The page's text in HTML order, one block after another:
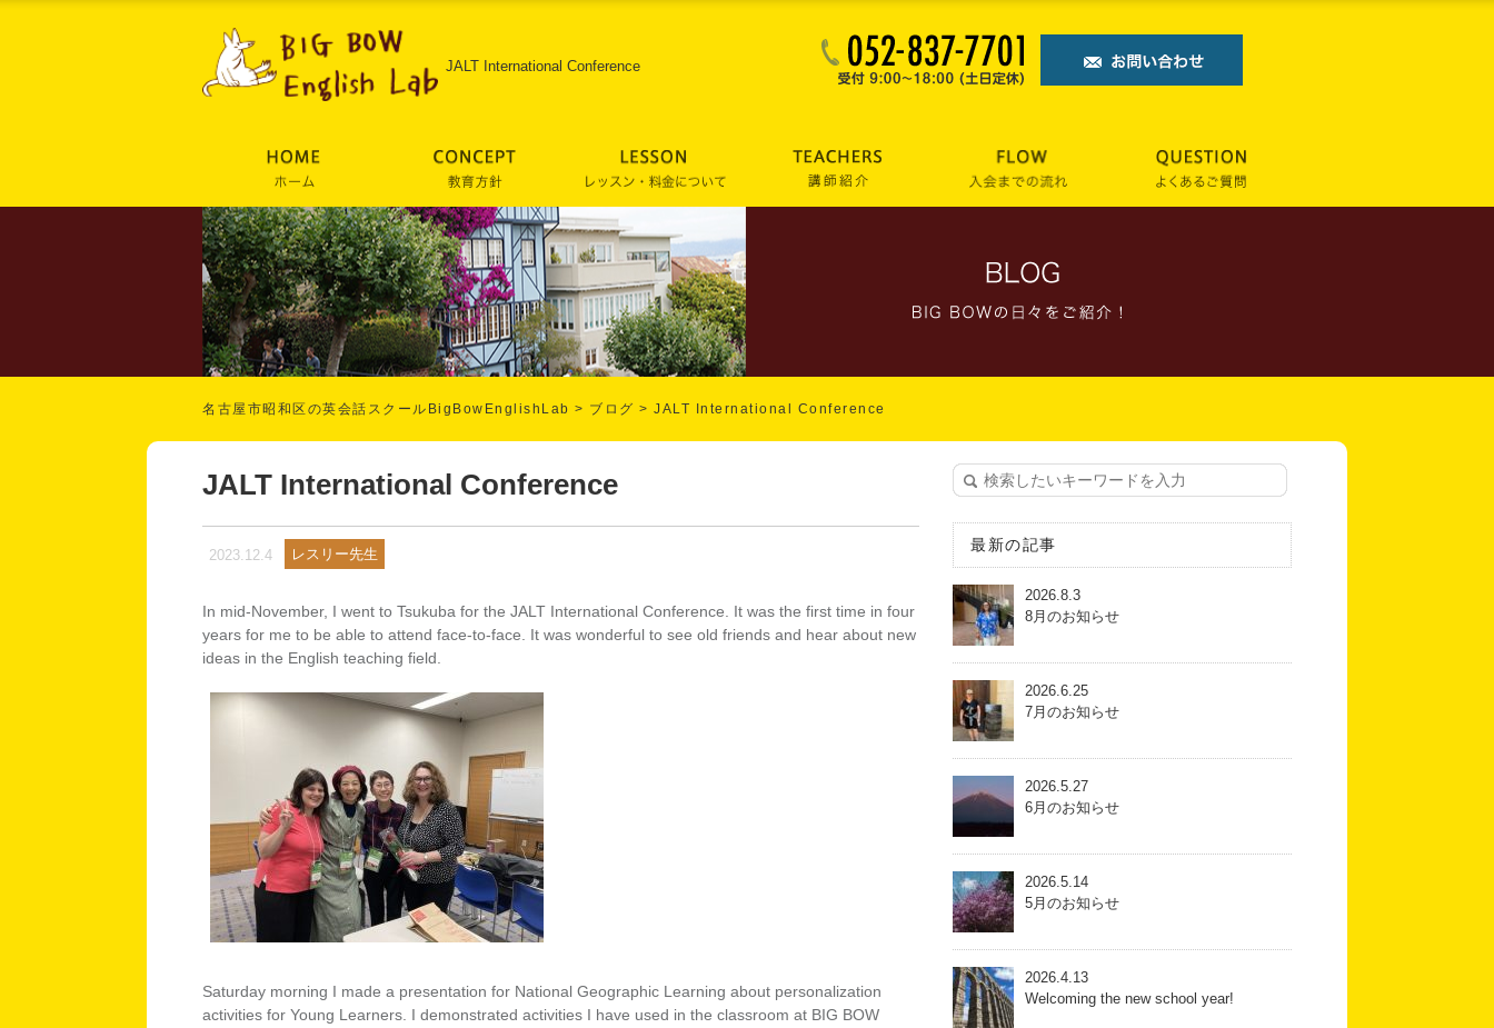
JALT International Conference
名古屋市昭和区の英会話スクールBigBowEnglishLab > ブログ > JALT International Conference
JALT International Conference
2023.12.4 レスリー先生
In mid-November, I went to Tsukuba for the JALT International Conference. It was the first time in four
years for me to be able to attend face-to-face. It was wonderful to see old friends and hear about new
ideas in the English teaching field.
Saturday morning I made a presentation for National Geographic Learning about personalization
activities for Young Learners. I demonstrated activities I have used in the classroom at BIG BOW
最新の記事
2026.8.3
8月のお知らせ
2026.6.25
7月のお知らせ
2026.5.27
6月のお知らせ
2026.5.14
5月のお知らせ
2026.4.13
Welcoming the new school year!